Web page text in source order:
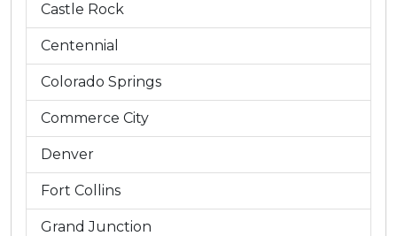
Castle Rock
Centennial
Colorado Springs
Commerce City
Denver
Fort Collins
Grand Junction